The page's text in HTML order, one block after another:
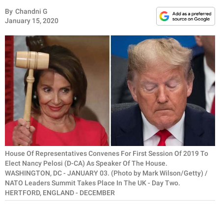
ANIMALS
RELATIONSHIPS
PARENTING
WORK
SCIENCE AND
NATURE
About Us
Contact Us
By Chandni G
January 15, 2020
House Of Representatives Convenes For First Session Of 2019 To
Elect Nancy Pelosi (D-CA) As Speaker Of The House.
WASHINGTON, DC - JANUARY 03. (Photo by Mark Wilson/Getty) /
NATO Leaders Summit Takes Place In The UK - Day Two.
HERTFORD, ENGLAND - DECEMBER